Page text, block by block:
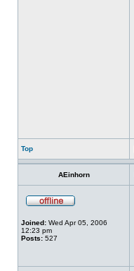
Top
AEinhorn
Joined: Wed Apr 05, 2006
12:23 pm
Posts: 527